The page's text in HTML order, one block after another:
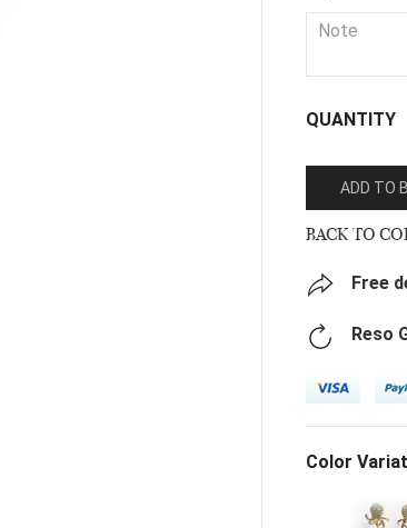
QUANTITY
ADD TO
BACK TO
Free
Reso
Color